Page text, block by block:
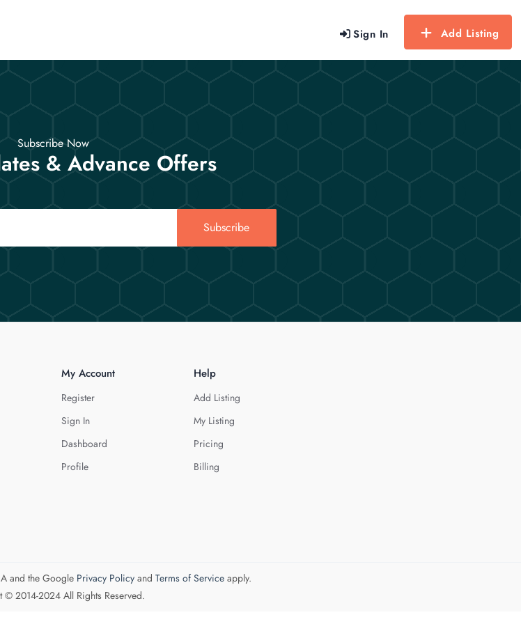
Sign In Add Listing
Subscribe Now
& Advance Offers
Subscribe
My Account
Register
Sign In
Dashboard
Profile
Help
Add Listing
My Listing
Pricing
Billing
and the Google Privacy Policyand Terms of Serviceapply.
© 2014-2024 All Rights Reserved.